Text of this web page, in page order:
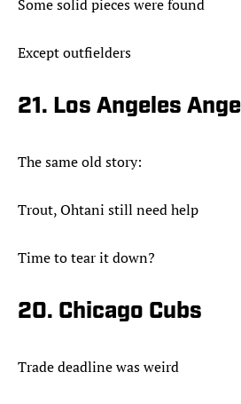
Some solid pieces were found
Except outfielders
21. Los Angeles
The same old story:
Trout, Ohtani still need help
Time to tear it down?
20. Chicago Cubs
Trade deadline was weird